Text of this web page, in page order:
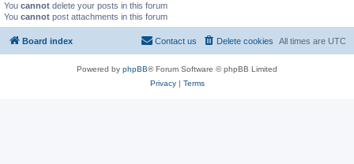
You cannot delete your posts in this forum
You cannot post attachments in this forum
Board index All times are UTC
Delete cookies
Contact us
Powered by phpBB® Forum Software © phpBB Limited
Privacy| Terms